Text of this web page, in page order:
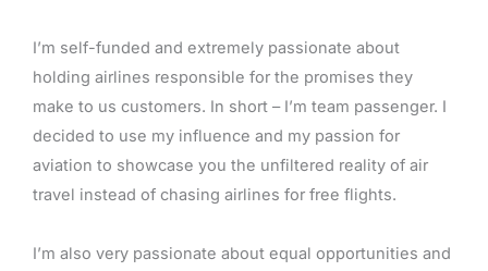
I’m self-funded and extremely passionate about
holding airlines responsible for the promises they
make to us customers. In short – I’m team passenger. I
decided to use my influence and my passion for
aviation to showcase you the unfiltered reality of air
travel instead of chasing airlines for free flights.
I’m also very passionate about equal opportunities and